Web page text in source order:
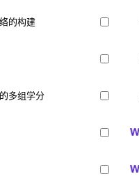
的构建
多组学分